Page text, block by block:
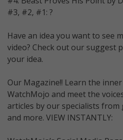
#3, #2, #1: ?
Have an idea you want to see
video? Check out our suggest
your idea.
Our Magazine!! Learn the
WatchMojo and meet the
articles by our specialists from
and more. VIEW INSTANTLY: